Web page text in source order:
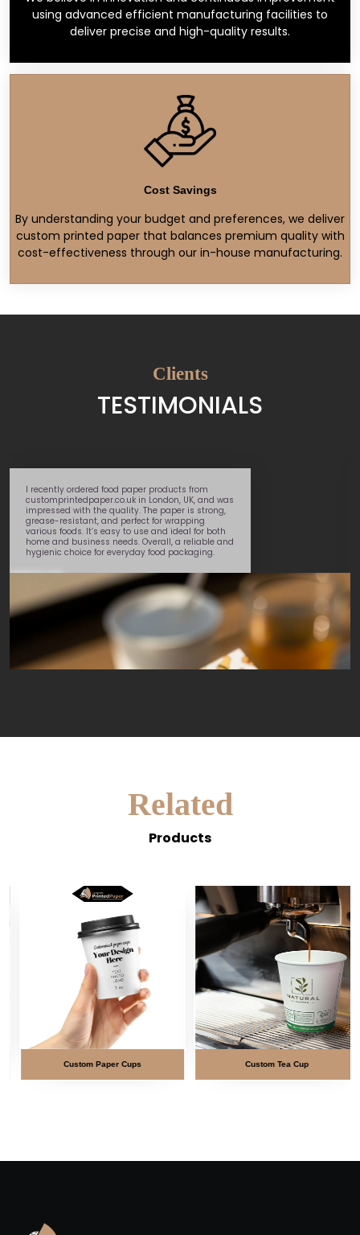
using advanced efficient manufacturing facilities to
deliver precise and high-quality results.
Cost Savings
By understanding your budget and preferences, we deliver
custom printed paper that balances premium quality with
cost-effectiveness through our in-house manufacturing.
Clients
TESTIMONIALS
I recently ordered food paper products from
customprintedpaper.co.uk in London, UK, and was
impressed with the quality. The paper is strong,
grease-resistant, and perfect for wrapping
various foods. It’s easy to use and ideal for both
home and business needs. Overall, a reliable and
hygienic choice for everyday food packaging.
Related
Products
Custom Paper Cups Custom Tea Cup